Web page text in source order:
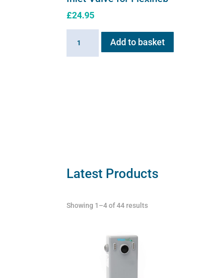
£24.95
Add to basket
Latest Products
Showing 1–4 of 44 results